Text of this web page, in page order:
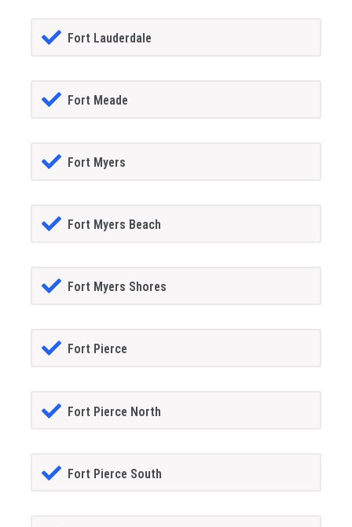
Fort Lauderdale
Fort Meade
Fort Myers
Fort Myers Beach
Fort Myers Shores
Fort Pierce
Fort Pierce North
Fort Pierce South